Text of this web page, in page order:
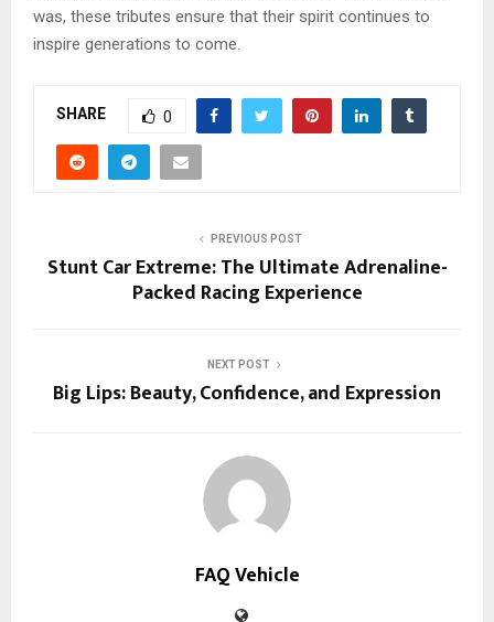
was, these tributes ensure that their spirit continues to
inspire generations to come.
SHARE 0
PREVIOUS POST
Stunt Car Extreme: The Ultimate Adrenaline-
Packed Racing Experience
NEXT POST
Big Lips: Beauty, Confidence, and Expression
FAQ Vehicle